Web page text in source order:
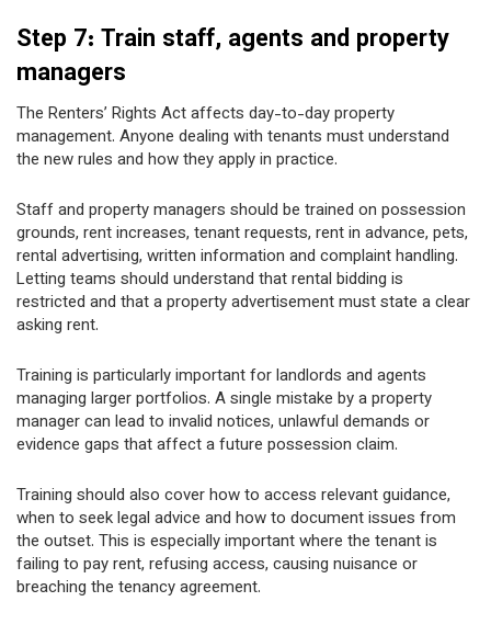
Step 7: Train staff, agents and property
managers
The Renters’ Rights Act affects day-to-day property
management. Anyone dealing with tenants must understand
the new rules and how they apply in practice.
Staff and property managers should be trained on possession
grounds, rent increases, tenant requests, rent in advance, pets,
rental advertising, written information and complaint handling.
Letting teams should understand that rental bidding is
restricted and that a property advertisement must state a clear
asking rent.
Training is particularly important for landlords and agents
managing larger portfolios. A single mistake by a property
manager can lead to invalid notices, unlawful demands or
evidence gaps that affect a future possession claim.
Training should also cover how to access relevant guidance,
when to seek legal advice and how to document issues from
the outset. This is especially important where the tenant is
failing to pay rent, refusing access, causing nuisance or
breaching the tenancy agreement.